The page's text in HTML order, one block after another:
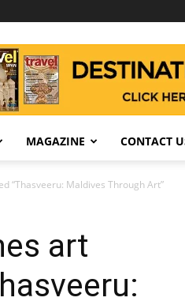
MAGAZINE CONTACT
“Thasveeru: Maldives Through Art”
art